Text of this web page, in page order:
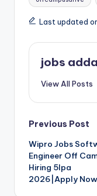
Last updated
jobs
View All Posts
Previous Post
Wipro Jobs
Engineer Off
Hiring 5lpa
2026|Apply Now